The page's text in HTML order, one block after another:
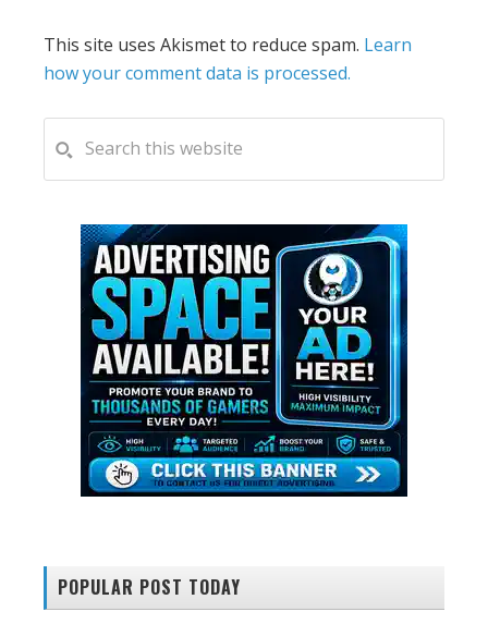
This site uses Akismet to reduce spam. Learn
how your comment data is processed.
PRIMARY
SIDEBAR
this
website
POPULAR POST TODAY